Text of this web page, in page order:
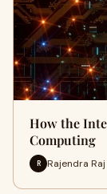
How the
Computing
R Rajendra Raj